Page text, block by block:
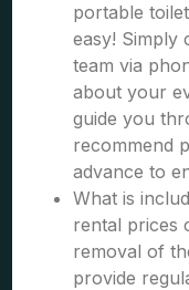
portable
easy! Simply
team via
about your
guide you
recommend
advance to
What is
rental prices
removal of
provide